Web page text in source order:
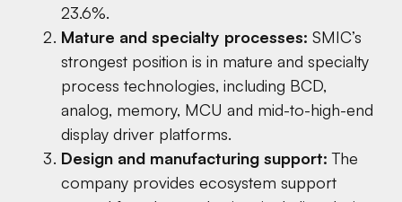
23.6%.
Mature and specialty processes: SMIC’s
strongest position is in mature and specialty
process technologies, including BCD,
analog, memory, MCU and mid-to-high-end
display driver platforms.
Design and manufacturing support: The
company provides ecosystem support